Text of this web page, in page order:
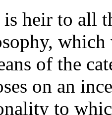
is heir to all
which
of the
on an
to